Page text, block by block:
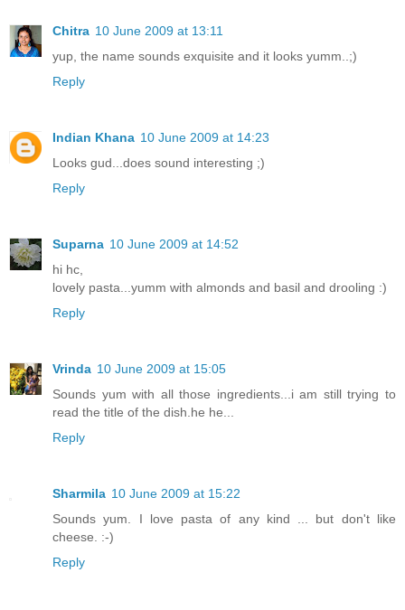
Chitra 10 June 2009 at 13:11
yup, the name sounds exquisite and it looks yumm..;)
Reply
Indian Khana 10 June 2009 at 14:23
Looks gud...does sound interesting ;)
Reply
Suparna 10 June 2009 at 14:52
hi hc,
lovely pasta...yumm with almonds and basil and drooling :)
Reply
Vrinda 10 June 2009 at 15:05
Sounds yum with all those ingredients...i am still trying to
read the title of the dish.he he...
Reply
Sharmila 10 June 2009 at 15:22
Sounds yum. I love pasta of any kind ... but don't like
cheese. :-)
Reply